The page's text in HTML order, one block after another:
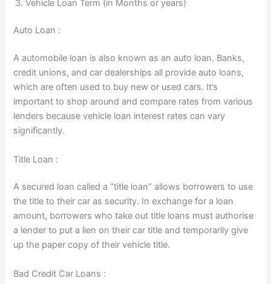
Vehicle Loan Term (in Months or years)
Auto Loan :
A automobile loan is also known as an auto loan. Banks,
credit unions, and car dealerships all provide auto loans,
which are often used to buy new or used cars. It’s
important to shop around and compare rates from various
lenders because vehicle loan interest rates can vary
significantly.
Title Loan :
A secured loan called a “title loan” allows borrowers to use
the title to their car as security. In exchange for a loan
amount, borrowers who take out title loans must authorise
a lender to put a lien on their car title and temporarily give
up the paper copy of their vehicle title.
Bad Credit Car Loans :